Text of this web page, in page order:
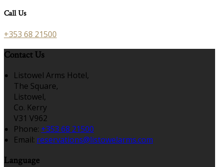
Call Us
+353 68 21500
Contact Us
Listowel Arms Hotel,
The Square,
Listowel,
Co. Kerry
V31 V962
Phone: +353 68 21500
Email: reservations@listowelarms.com
Language